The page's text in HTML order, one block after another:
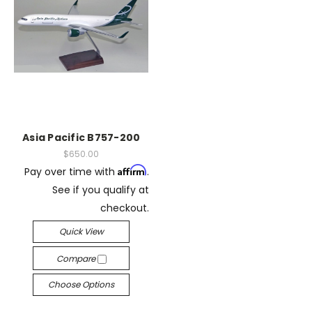
Asia Pacific B757-200
$650.00
Pay over time with Affirm.
See if you qualify at
checkout.
Quick View
Compare
Choose Options